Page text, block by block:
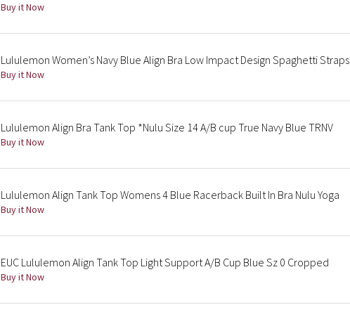
Buy it Now
Lululemon Women’s Navy Blue Align Bra Low Impact Design Spaghetti Straps
Buy it Now
Lululemon Align Bra Tank Top *Nulu Size 14 A/B cup True Navy Blue TRNV
Buy it Now
Lululemon Align Tank Top Womens 4 Blue Racerback Built In Bra Nulu Yoga
Buy it Now
EUC Lululemon Align Tank Top Light Support A/B Cup Blue Sz 0 Cropped
Buy it Now